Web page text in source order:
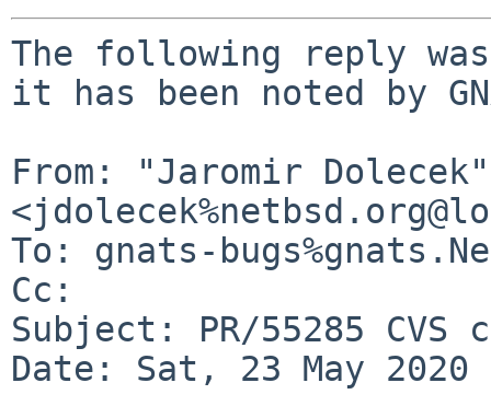
The following reply
it has been noted by
From: "Jaromir Dolecek"
To: gnats-
Cc:
Subject: PR/55285
Date: Sat, 23 May 2020